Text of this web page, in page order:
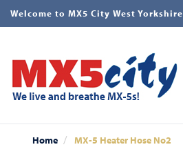
Welcome to MX5 City West Yorkshire
Home MX-5 Heater Hose No2